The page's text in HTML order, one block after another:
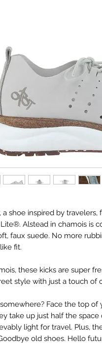
a shoe inspired by travelers,
Alstead in chamois is
faux suede. No more
fit.
these kicks are super
style with just a touch of
Face the top
take up just half the space
light for travel. Plus,
old shoes. Hello